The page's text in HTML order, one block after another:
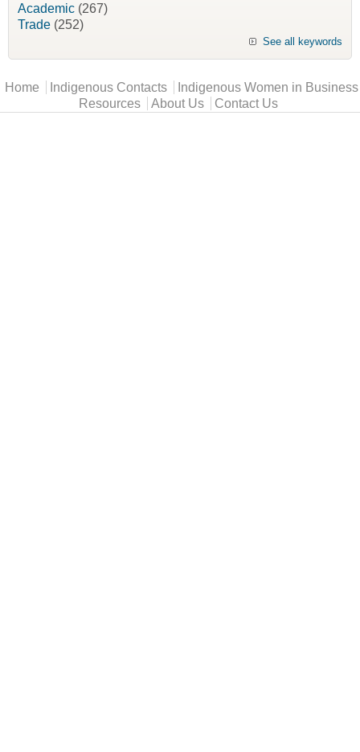
Academic (267)
Trade (252)
See all keywords
Main menu
Home Indigenous Contacts
Indigenous Women in Business
Resources
About Us Contact Us